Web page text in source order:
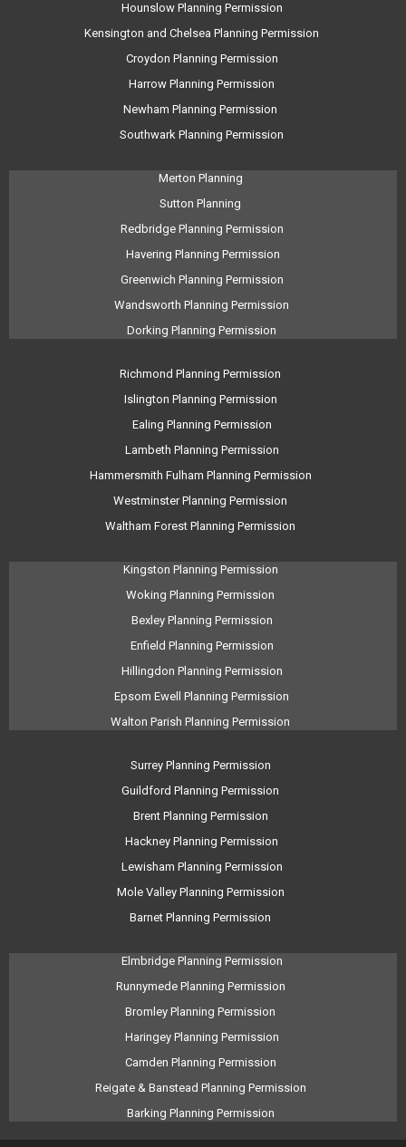
Hounslow Planning Permission
Kensington and Chelsea Planning Permission
Croydon Planning Permission
Harrow Planning Permission
Newham Planning Permission
Southwark Planning Permission
Merton Planning
Sutton Planning
Redbridge Planning Permission
Havering Planning Permission
Greenwich Planning Permission
Wandsworth Planning Permission
Dorking Planning Permission
Richmond Planning Permission
Islington Planning Permission
Ealing Planning Permission
Lambeth Planning Permission
Hammersmith Fulham Planning Permission
Westminster Planning Permission
Waltham Forest Planning Permission
Kingston Planning Permission
Woking Planning Permission
Bexley Planning Permission
Enfield Planning Permission
Hillingdon Planning Permission
Epsom Ewell Planning Permission
Walton Parish Planning Permission
Surrey Planning Permission
Guildford Planning Permission
Brent Planning Permission
Hackney Planning Permission
Lewisham Planning Permission
Mole Valley Planning Permission
Barnet Planning Permission
Elmbridge Planning Permission
Runnymede Planning Permission
Bromley Planning Permission
Haringey Planning Permission
Camden Planning Permission
Reigate & Banstead Planning Permission
Barking Planning Permission